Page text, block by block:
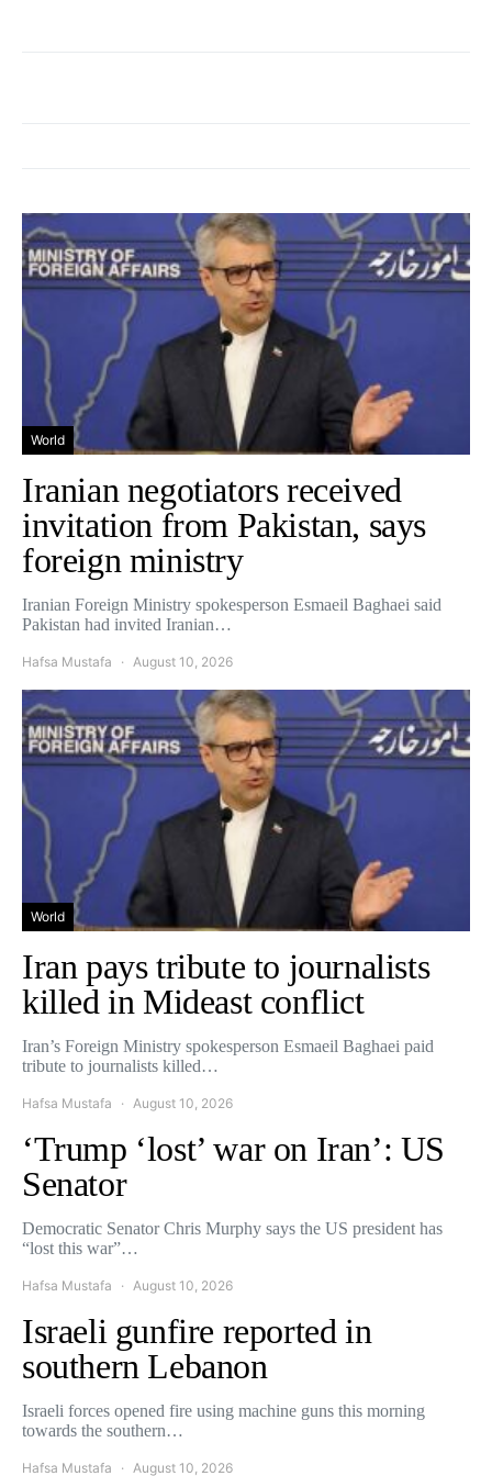
World
Iranian negotiators received
invitation from Pakistan, says
foreign ministry
Iranian Foreign Ministry spokesperson Esmaeil Baghaei said
Pakistan had invited Iranian…
Hafsa Mustafa August 10, 2026
World
Iran pays tribute to journalists
killed in Mideast conflict
Iran’s Foreign Ministry spokesperson Esmaeil Baghaei paid
tribute to journalists killed…
Hafsa Mustafa August 10, 2026
‘Trump ‘lost’ war on Iran’: US
Senator
Democratic Senator Chris Murphy says the US president has
“lost this war”…
Hafsa Mustafa August 10, 2026
Israeli gunfire reported in
southern Lebanon
Israeli forces opened fire using machine guns this morning
towards the southern…
Hafsa Mustafa August 10, 2026